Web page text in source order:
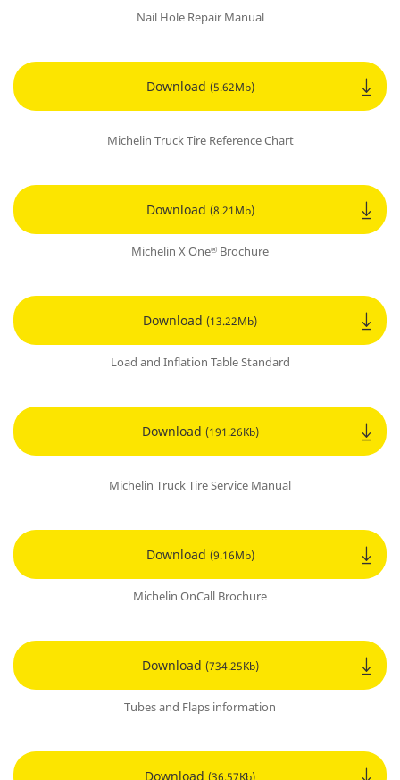
Nail Hole Repair Manual
Download (5.62Mb)
Michelin Truck Tire Reference Chart
Download (8.21Mb)
Michelin X One® Brochure
Download (13.22Mb)
Load and Inflation Table Standard
Download (191.26Kb)
Michelin Truck Tire Service Manual
Download (9.16Mb)
Michelin OnCall Brochure
Download (734.25Kb)
Tubes and Flaps information
Download (36.57Kb)